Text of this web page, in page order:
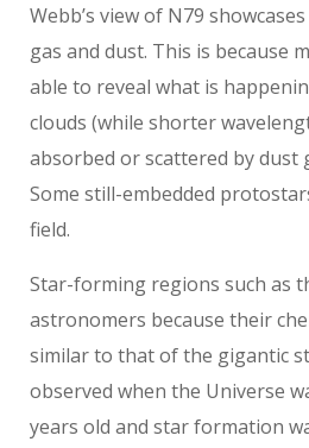
Webb’s view of N79
gas and dust. This is because
able to reveal what is
clouds (while shorter
absorbed or scattered by dust
Some still-embedded
field.
Star-forming regions such as
astronomers because their
similar to that of the gigantic
observed when the Universe
years old and star formation